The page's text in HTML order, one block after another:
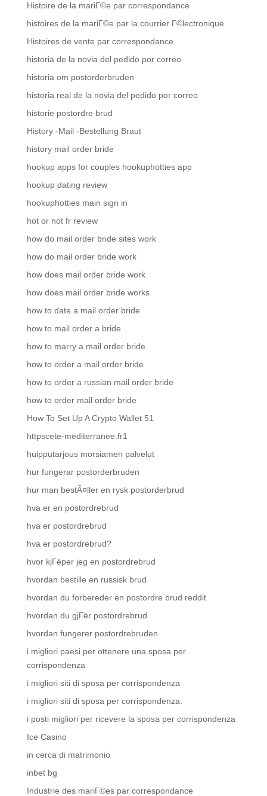
Histoire de la mariГ©e par correspondance
histoires de la mariГ©e par la courrier Г©lectronique
Histoires de vente par correspondance
historia de la novia del pedido por correo
historia om postorderbruden
historia real de la novia del pedido por correo
historie postordre brud
History -Mail -Bestellung Braut
history mail order bride
hookup apps for couples hookuphotties app
hookup dating review
hookuphotties main sign in
hot or not fr review
how do mail order bride sites work
how do mail order bride work
how does mail order bride work
how does mail order bride works
how to date a mail order bride
how to mail order a bride
how to marry a mail order bride
how to order a mail order bride
how to order a russian mail order bride
how to order mail order bride
How To Set Up A Crypto Wallet 51
httpscete-mediterranee.fr1
huipputarjous morsiamen palvelut
hur fungerar postorderbruden
hur man bestÃ¤ller en rysk postorderbrud
hva er en postordrebrud
hva er postordrebrud
hva er postordrebrud?
hvor kjГёper jeg en postordrebrud
hvordan bestille en russisk brud
hvordan du forbereder en postordre brud reddit
hvordan du gjГёr postordrebrud
hvordan fungerer postordrebruden
i migliori paesi per ottenere una sposa per
corrispondenza
i migliori siti di sposa per corrispondenza
i migliori siti di sposa per corrispondenza.
i posti migliori per ricevere la sposa per corrispondenza
Ice Casino
in cerca di matrimonio
inbet bg
Industrie des mariГ©es par correspondance